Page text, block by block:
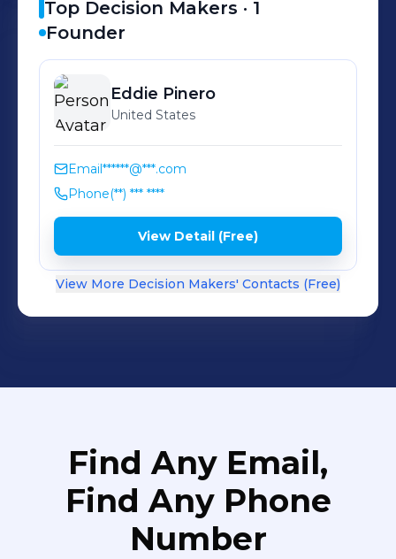
Top Decision Makers · 1
Founder
Eddie Pinero
United States
Email******@***.com
Phone(**) *** ****
View Detail (Free)
View More Decision Makers' Contacts (Free)
Find Any Email,
Find Any Phone
Number